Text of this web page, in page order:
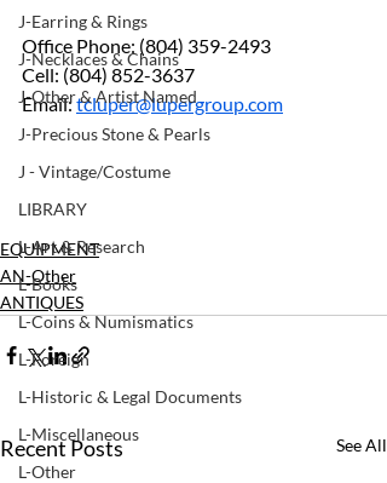
J-Earring & Rings
J-Necklaces & Chains
J-Other & Artist Named
J-Precious Stone & Pearls
J - Vintage/Costume
LIBRARY
L-Art & Research
L-Books
L-Coins & Numismatics
L-Foreign
L-Historic & Legal Documents
L-Miscellaneous
L-Other
Office Phone: (804) 359-2493
Cell: (804) 852-3637
Email: tcluper@lupergroup.com
EQUIPMENT
AN-Other
ANTIQUES
Recent Posts See All